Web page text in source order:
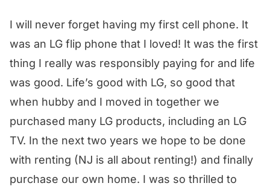
I will never forget having my first cell phone. It
was an LG flip phone that I loved! It was the first
thing I really was responsibly paying for and life
was good. Life’s good with LG, so good that
when hubby and I moved in together we
purchased many LG products, including an LG
TV. In the next two years we hope to be done
with renting (NJ is all about renting!) and finally
purchase our own home. I was so thrilled to